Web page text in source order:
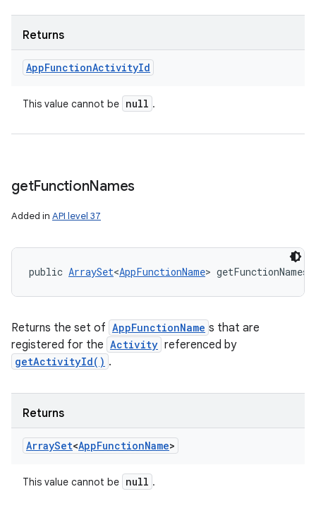
Returns
AppFunctionActivityId
This value cannot be null .
getFunctionNames
Added in API level 37
public ArraySet<AppFunctionName>
Returns the set of AppFunctionName s that are
registered for the Activity referenced by
getActivityId() .
Returns
ArraySet<AppFunctionName>
This value cannot be null .